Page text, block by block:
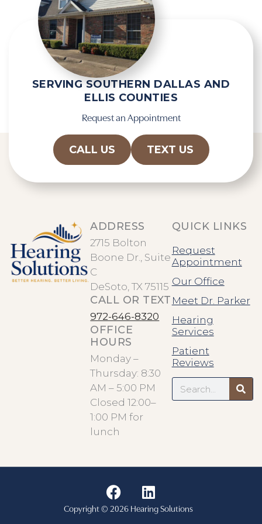
SERVING SOUTHERN DALLAS AND
ELLIS COUNTIES
Request an Appointment
CALL US TEXT US
ADDRESS
2715 Bolton
Boone Dr., Suite
C
DeSoto, TX 75115
CALL OR TEXT
972-646-8320
OFFICE
HOURS
Monday –
Thursday: 8:30
AM – 5:00 PM
Closed 12:00–
1:00 PM for
lunch
QUICK LINKS
Request
Appointment
Our Office
Meet Dr. Parker
Hearing
Services
Patient
Reviews
Search
Copyright © 2026 Hearing Solutions
F
a
L
i